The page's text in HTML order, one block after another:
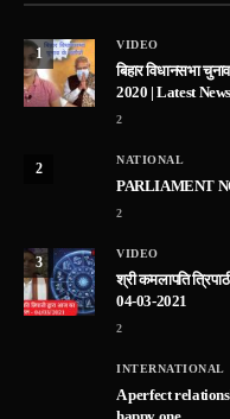
1
VIDEO
बिहार विधानसभा
2020 | Latest News
2
2
NATIONAL
PARLIAMENT
2
3
VIDEO
श्री कमलापति
04-03-2021
2
INTERNATIONAL
A perfect